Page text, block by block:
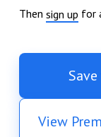
Then sign up for
View